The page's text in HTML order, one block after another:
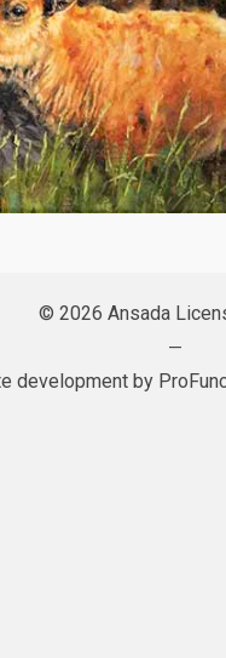
© 2026 Ansada
—
development by